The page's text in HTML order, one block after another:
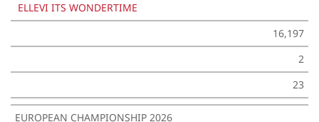
ELLEVI ITS WONDERTIME
16,197
2
23
EUROPEAN CHAMPIONSHIP 2026